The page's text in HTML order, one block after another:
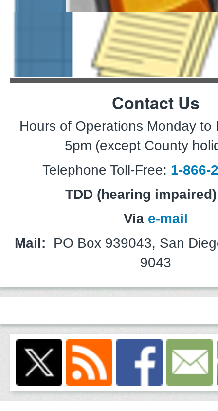
SMS Text Message
Contact Us
Hours of Operations Monday to
5pm (except County
Telephone Toll-Free: 1-866-
TDD (hearing impaired)
Via e-mail
Mail:
PO Box 939043, San
9043